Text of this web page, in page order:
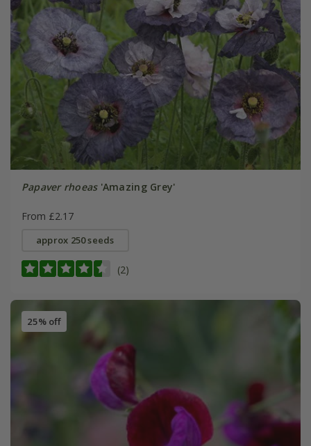
Papaver rhoeas'Amazing Grey'
From £2.17
approx 250 seeds
(2)
25% off